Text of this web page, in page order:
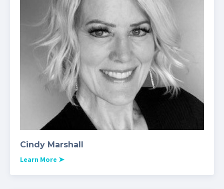
Cindy Marshall
Learn More ➤